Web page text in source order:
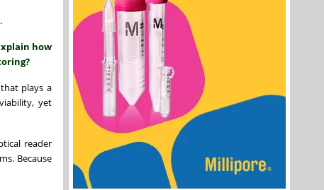
how
plays a
yet
reader
Because